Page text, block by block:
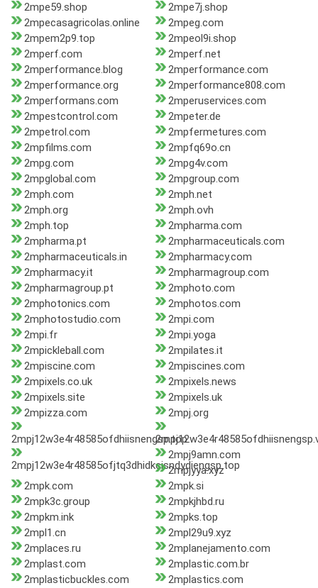
2mpe59.shop
2mpe7j.shop
2mpecasagricolas.online
2mpeg.com
2mpem2p9.top
2mpeol9i.shop
2mperf.com
2mperf.net
2mperformance.blog
2mperformance.com
2mperformance.org
2mperformance808.com
2mperformans.com
2mperuservices.com
2mpestcontrol.com
2mpeter.de
2mpetrol.com
2mpfermetures.com
2mpfilms.com
2mpfq69o.cn
2mpg.com
2mpg4v.com
2mpglobal.com
2mpgroup.com
2mph.com
2mph.net
2mph.org
2mph.ovh
2mph.top
2mpharma.com
2mpharma.pt
2mpharmaceuticals.com
2mpharmaceuticals.in
2mpharmacy.com
2mpharmacy.it
2mpharmagroup.com
2mpharmagroup.pt
2mphoto.com
2mphotonics.com
2mphotos.com
2mphotostudio.com
2mpi.com
2mpi.fr
2mpi.yoga
2mpickleball.com
2mpilates.it
2mpiscine.com
2mpiscines.com
2mpixels.co.uk
2mpixels.news
2mpixels.site
2mpixels.uk
2mpizza.com
2mpj.org
2mpj12w3e4r48585ofdhiisnengsp.top
2mpj12w3e4r48585ofjtq3dhidkcisndydiengsp.top
2mpj9amn.com
2mpjyya.xyz
2mpk.com
2mpk.si
2mpk3c.group
2mpkjhbd.ru
2mpkm.ink
2mpks.top
2mpl1.cn
2mpl29u9.xyz
2mplaces.ru
2mplanejamento.com
2mplast.com
2mplastic.com.br
2mplasticbuckles.com
2mplastics.com